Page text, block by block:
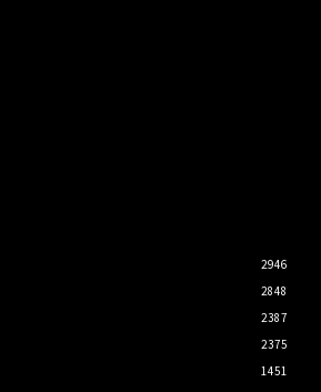
2946
2848
2387
2375
1451